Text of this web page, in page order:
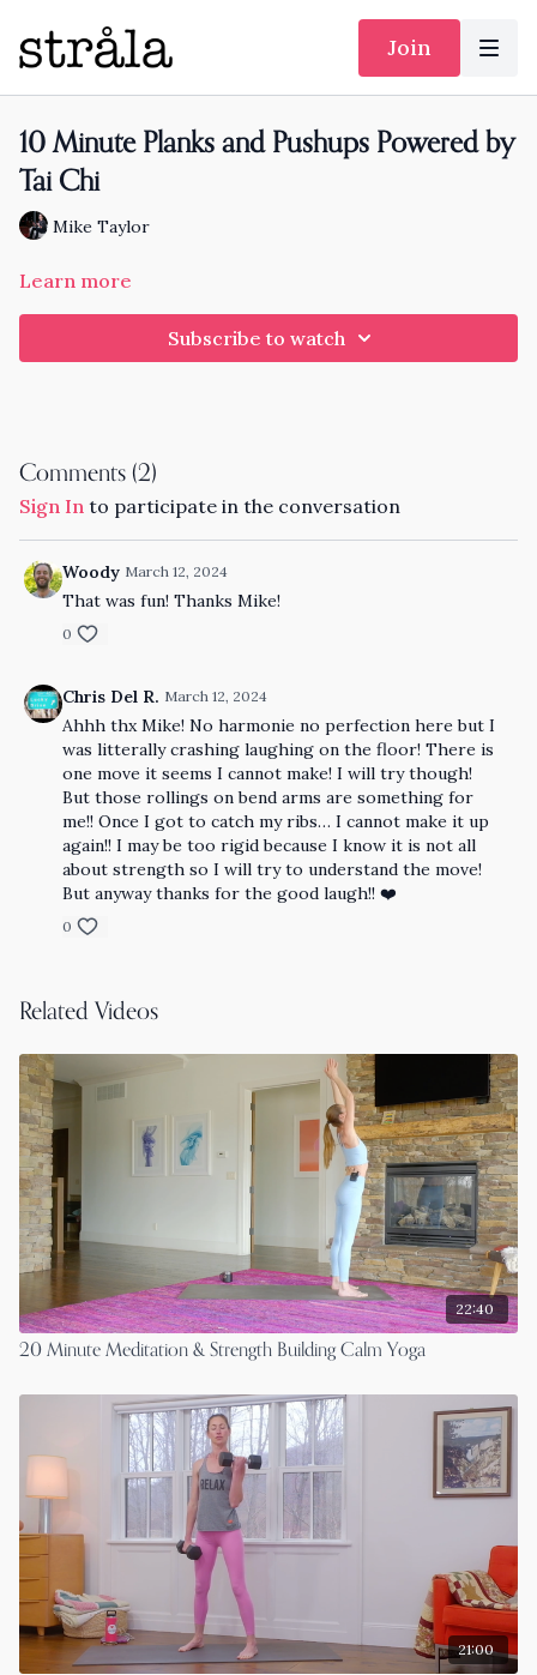
Join
10 Minute Planks and Pushups Powered by
Tai Chi
Mike Taylor
Learn more
Subscribe to watch
Comments (2)
Sign In to participate in the conversation
Woody March 12, 2024
That was fun! Thanks Mike!
0
Chris Del R. March 12, 2024
Ahhh thx Mike! No harmonie no perfection here but I
was litterally crashing laughing on the floor! There is
one move it seems I cannot make! I will try though!
But those rollings on bend arms are something for
me!! Once I got to catch my ribs… I cannot make it up
again!! I may be too rigid because I know it is not all
about strength so I will try to understand the move!
But anyway thanks for the good laugh!! ❤️
0
Related Videos
22:40
20 Minute Meditation & Strength Building Calm Yoga
21:00